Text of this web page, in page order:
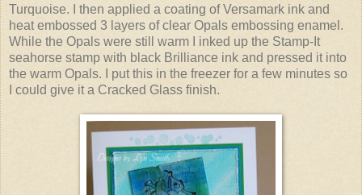
Turquoise. I then applied a coating of Versamark ink and
heat embossed 3 layers of clear Opals embossing enamel.
While the Opals were still warm I inked up the Stamp-It
seahorse stamp with black Brilliance ink and pressed it into
the warm Opals. I put this in the freezer for a few minutes so
I could give it a Cracked Glass finish.